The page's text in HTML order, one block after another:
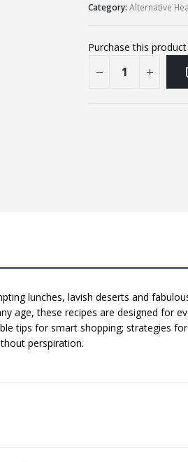
Category: Alternative
Purchase this
lunches, lavish deserts and
age, these recipes are designed for
tips for smart shopping; strategies
perspiration.